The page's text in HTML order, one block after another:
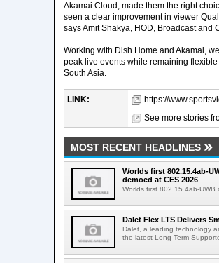
Akamai Cloud, made them the right
seen a clear improvement in viewer
says Amit Shakya, HOD, Broadcast and
Working with Dish Home and Akamai,
peak live events while remaining
South Asia.
LINK:
https://
See more stories
MOST RECENT HEADLINES
Worlds first 802.15.4ab-
demoed at CES 2026
Worlds first 802.15.4ab-UWB
Dalet Flex LTS Delivers
Dalet, a leading technology
the latest Long-Term